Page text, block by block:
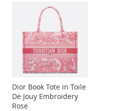
Dior Book Tote in Toile
De Jouy Embroidery
Rose